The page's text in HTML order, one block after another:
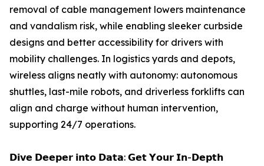
removal of cable management lowers maintenance
and vandalism risk, while enabling sleeker curbside
designs and better accessibility for drivers with
mobility challenges. In logistics yards and depots,
wireless aligns neatly with autonomy: autonomous
shuttles, last-mile robots, and driverless forklifts can
align and charge without human intervention,
supporting 24/7 operations.
𝗗𝗶𝘃𝗲 𝗗𝗲𝗲𝗽𝗲𝗿 𝗶𝗻𝘁𝗼 𝗗𝗮𝘁𝗮: 𝗚𝗲𝘁 𝗬𝗼𝘂𝗿 𝗜𝗻-𝗗𝗲𝗽𝘁𝗵